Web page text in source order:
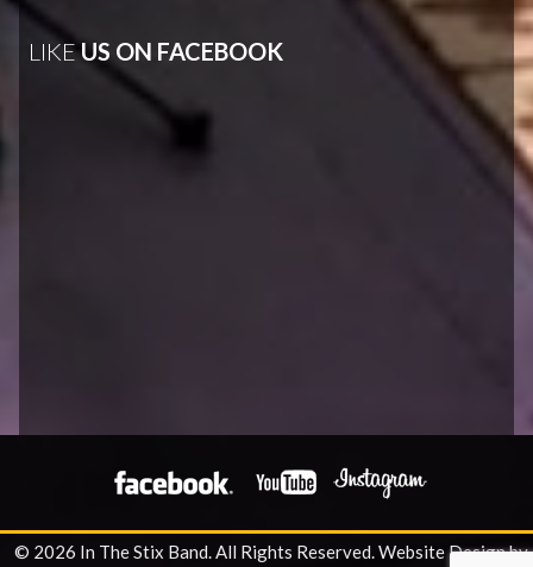
LIKEUS ON FACEBOOK
© 2026 In The Stix Band. All Rights Reserved.Website Design by